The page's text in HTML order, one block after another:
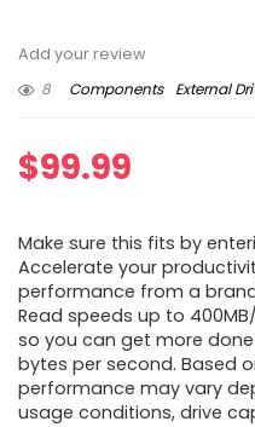
Add your review
8
Components External
$99.99
Make sure this fits by
Accelerate your
performance from a
Read speeds up to
so you can get more done
bytes per second. Based
performance may vary
usage conditions, drive